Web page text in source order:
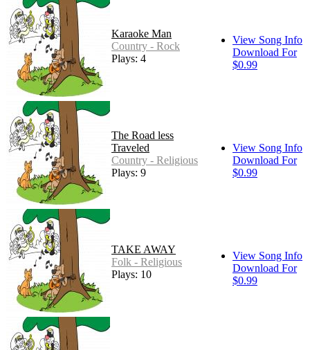
Karaoke Man
Country - Rock
Plays: 4
View Song Info
Download For
$0.99
The Road less
Traveled
Country - Religious
Plays: 9
View Song Info
Download For
$0.99
TAKE AWAY
Folk - Religious
Plays: 10
View Song Info
Download For
$0.99